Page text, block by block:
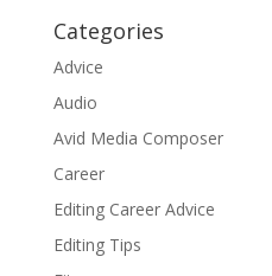
Categories
Advice
Audio
Avid Media Composer
Career
Editing Career Advice
Editing Tips